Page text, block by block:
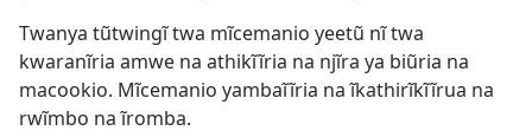
Twanya tũtwingĩ twa mĩcemanio yeetũ nĩ twa
kwaranĩria amwe na athikĩĩria na njĩra ya biũria na
macookio. Mĩcemanio yambaĩĩria na ĩkathirĩkĩĩrua na
rwĩmbo na ĩromba.